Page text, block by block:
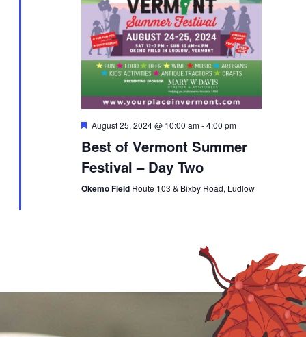
Featured
August 25, 2024 @ 10:00 am-4:00 pm
Best of Vermont Summer
Festival – Day Two
Okemo Field Route 103 & Bixby Road, Ludlow